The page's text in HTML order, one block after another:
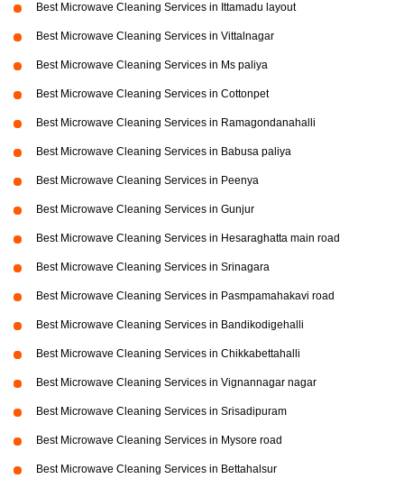
Best Microwave Cleaning Services in Ittamadu layout
Best Microwave Cleaning Services in Vittalnagar
Best Microwave Cleaning Services in Ms paliya
Best Microwave Cleaning Services in Cottonpet
Best Microwave Cleaning Services in Ramagondanahalli
Best Microwave Cleaning Services in Babusa paliya
Best Microwave Cleaning Services in Peenya
Best Microwave Cleaning Services in Gunjur
Best Microwave Cleaning Services in Hesaraghatta main road
Best Microwave Cleaning Services in Srinagara
Best Microwave Cleaning Services in Pasmpamahakavi road
Best Microwave Cleaning Services in Bandikodigehalli
Best Microwave Cleaning Services in Chikkabettahalli
Best Microwave Cleaning Services in Vignannagar nagar
Best Microwave Cleaning Services in Srisadipuram
Best Microwave Cleaning Services in Mysore road
Best Microwave Cleaning Services in Bettahalsur